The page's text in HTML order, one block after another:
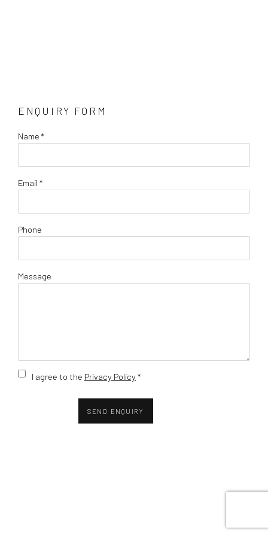
ENQUIRY FORM
Name *
Email *
Phone
Message
Terms and conditions
I agree to the Privacy Policy *
SEND ENQUIRY